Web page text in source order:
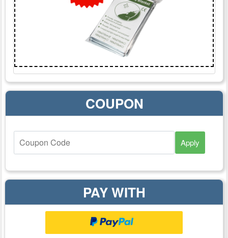
COUPON
Apply
PAY WITH
Checkoutwithpaypal